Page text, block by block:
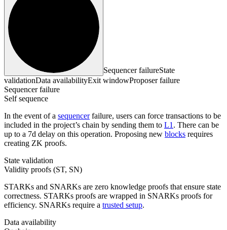
Sequencer failureState
validationData availabilityExit windowProposer failure
Sequencer failure
Self sequence
In the event of a sequencerfailure, users can force transactions to be
included in the project’s chain by sending them to L1 . There can be
up to a 7d delay on this operation. Proposing new blocks requires
creating ZK proofs.
State validation
Validity proofs (ST, SN)
STARKs and SNARKs are zero knowledge proofs that ensure state
correctness. STARKs proofs are wrapped in SNARKs proofs for
efficiency. SNARKs require a trusted setup.
Data availability